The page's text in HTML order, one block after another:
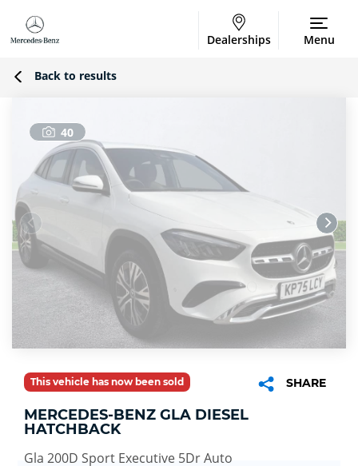
Dealerships Menu
Back to results
40
This vehicle has now been sold SHARE
MERCEDES-BENZ GLA DIESEL
HATCHBACK
Gla 200D Sport Executive 5Dr Auto